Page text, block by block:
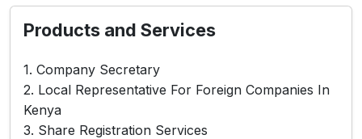
Products and Services
1. Company Secretary
2. Local Representative For Foreign Companies In
Kenya
3. Share Registration Services